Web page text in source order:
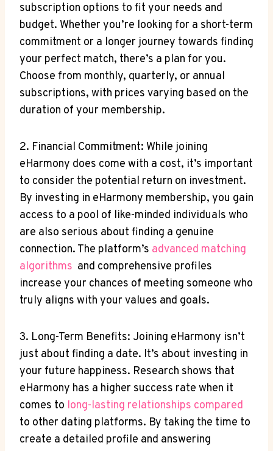
subscription options to fit your needs and
budget. Whether you’re‌ looking ⁣for a ⁣short-term
commitment or a longer journey towards finding
your perfect match, there’s‌ a plan for you.
Choose from monthly, quarterly, ‍or⁤ annual
subscriptions, ⁣with‍ prices varying based on the
duration of‍ your membership.
2. Financial⁤ Commitment: While⁢ joining
eHarmony does come with a cost, it’s important
⁢to consider the potential return on ⁢investment.
By investing⁢ in ​eHarmony ‍membership, you gain
access to ‍a pool‍ of like-minded individuals​ who
are also⁣ serious about finding a genuine
⁣connection. The platform’s advanced matching
algorithms ​ and‍ comprehensive profiles
increase ⁣your chances of​ meeting someone who
truly aligns with your values and⁢ goals.
3. Long-Term Benefits: Joining eHarmony isn’t ​
just about finding a date. ⁤It’s about investing in
your ⁢future happiness. Research shows that‌
eHarmony has a ⁣higher ⁣success rate when it
comes ⁣to long-lasting relationships compared
to⁢ other⁣ dating platforms. By taking the time to
⁣create a detailed profile and answering